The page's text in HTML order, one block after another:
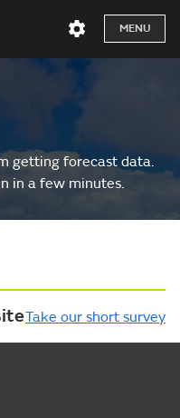
MENU
getting forecast data.
in a few minutes.
Take our short survey